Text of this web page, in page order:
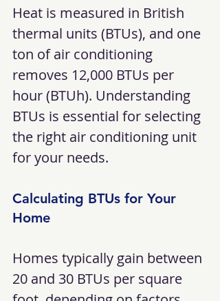
Heat is measured in British
thermal units (BTUs), and one
ton of air conditioning
removes 12,000 BTUs per
hour (BTUh). Understanding
BTUs is essential for selecting
the right air conditioning unit
for your needs.
Calculating BTUs for Your
Home
Homes typically gain between
20 and 30 BTUs per square